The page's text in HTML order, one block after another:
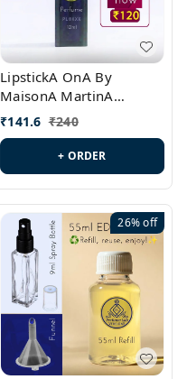
LipstickA OnA By
MaisonA MartinA
MargielaA Version Id.:
PL0538
₹141.6 ₹240
+ ORDER
26%off